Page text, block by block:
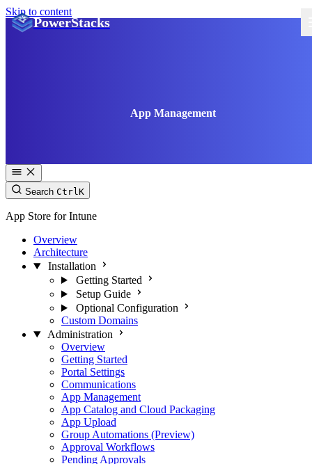
Skip to content
PowerStacks
App Management
Search CtrlK
App Store for Intune
Overview
Architecture
Installation
Getting Started
Setup Guide
Optional Configuration
Custom Domains
Administration
Overview
Getting Started
Portal Settings
Communications
App Management
App Catalog and Cloud Packaging
App Upload
Group Automations (Preview)
Approval Workflows
Pending Approvals